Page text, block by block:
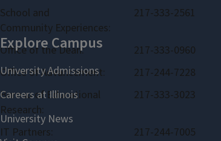
School and
Community Experiences:
217-333-2561
Office of the Dean:
217-333-0960
Office of Advancement:
217-244-7228
Bureau of Educational
Research:
217-333-3023
IT Partners:
217-244-7005